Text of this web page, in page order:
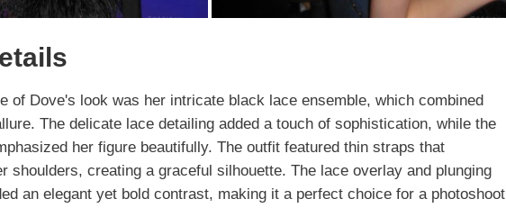
of Dove's look was her intricate black lace ensemble, which combined
The delicate lace detailing added a touch of sophistication, while the
her figure beautifully. The outfit featured thin straps that
shoulders, creating a graceful silhouette. The lace overlay and plunging
an elegant yet bold contrast, making it a perfect choice for a photoshoot